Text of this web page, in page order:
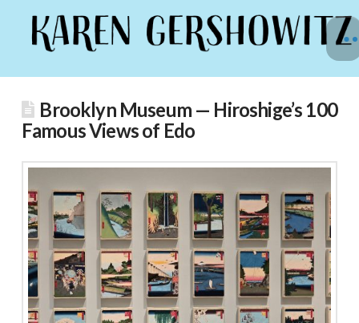
Brooklyn Museum — Hiroshige’s 100
Famous Views of Edo